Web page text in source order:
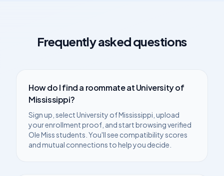
Frequently asked questions
How do I find a roommate atUniversity of
Mississippi?
Sign up, selectUniversity of Mississippi , upload
your enrollment proof, and start browsing verified
Ole Missstudents. You'll see compatibility scores
and mutual connections to help you decide.